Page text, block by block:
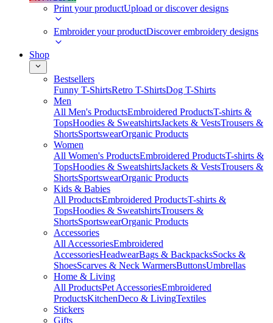
Print your productUpload or discover designs
Embroider your productDiscover embroidery designs
Shop
Bestsellers
Funny T-ShirtsRetro T-ShirtsDog T-Shirts
Men
All Men's ProductsEmbroidered ProductsT-shirts &
TopsHoodies & SweatshirtsJackets & VestsTrousers &
ShortsSportswearOrganic Products
Women
All Women's ProductsEmbroidered ProductsT-shirts &
TopsHoodies & SweatshirtsJackets & VestsTrousers &
ShortsSportswearOrganic Products
Kids & Babies
All ProductsEmbroidered ProductsT-shirts &
TopsHoodies & SweatshirtsTrousers &
ShortsSportswearOrganic Products
Accessories
All AccessoriesEmbroidered
AccessoriesHeadwearBags & BackpacksSocks &
ShoesScarves & Neck WarmersButtonsUmbrellas
Home & Living
All ProductsPet AccessoriesEmbroidered
ProductsKitchenDeco & LivingTextiles
Stickers
Gifts